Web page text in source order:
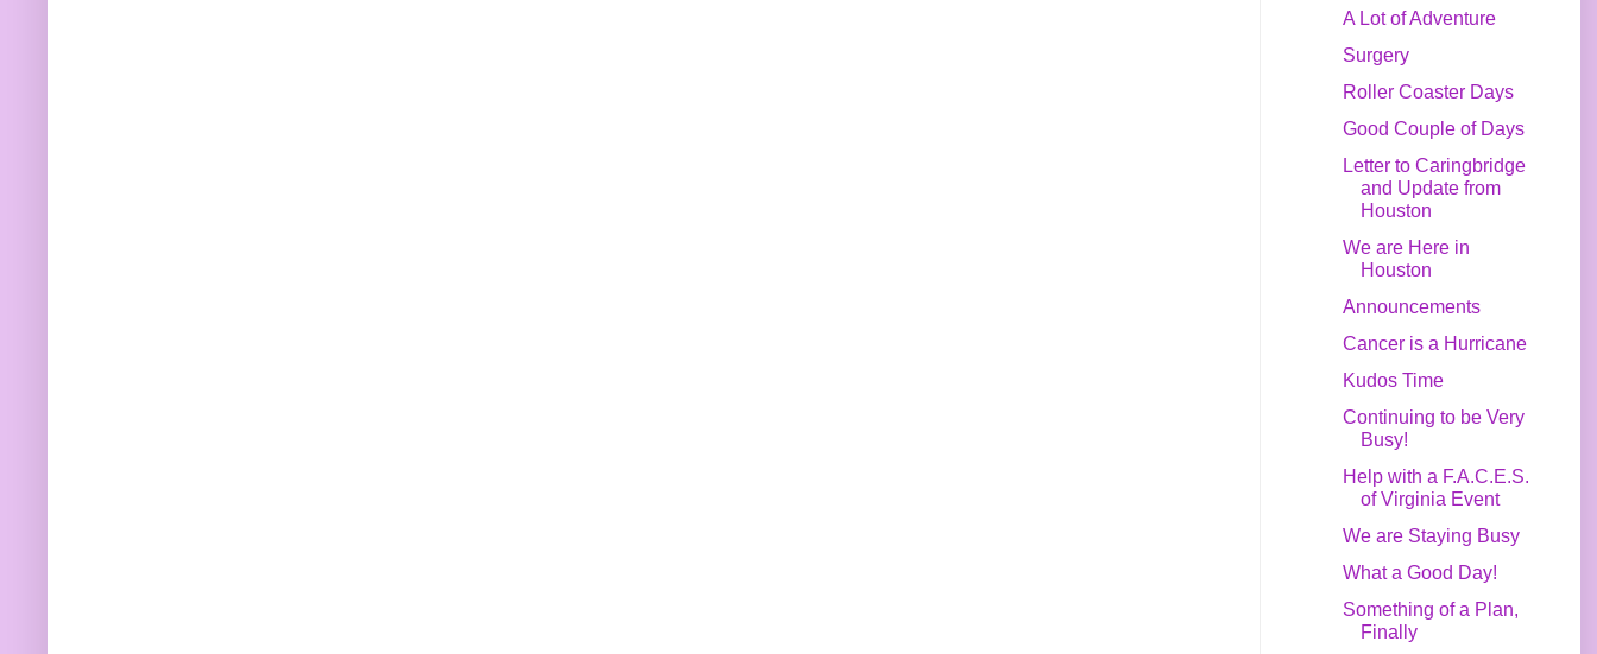
A Lot of Adventure
Surgery
Roller Coaster Days
Good Couple of Days
Letter to Caringbridge
and Update from
Houston
We are Here in
Houston
Announcements
Cancer is a Hurricane
Kudos Time
Continuing to be Very
Busy!
Help with a F.A.C.E.S.
of Virginia Event
We are Staying Busy
What a Good Day!
Something of a Plan,
Finally